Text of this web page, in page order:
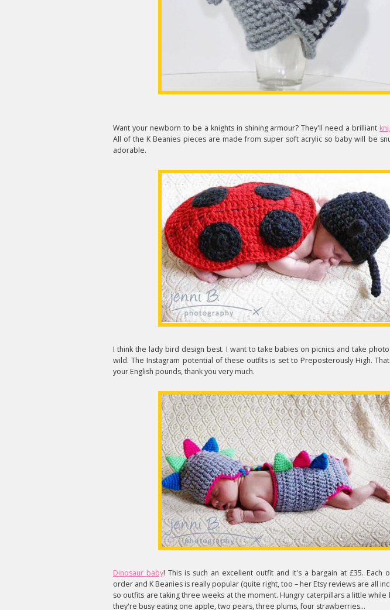
Want your newborn to be a knights in shining armour? They'll need a brilliant
All of the K Beanies pieces are made from super soft acrylic so baby will be
adorable.
I think the lady bird design best. I want to take babies on picnics and take
wild. The Instagram potential of these outfits is set to Preposterously High.
your English pounds, thank you very much.
Dinosaur baby! This is such an excellent outfit and it's a bargain at £35. Each
order and K Beanies is really popular (quite right, too – her Etsy reviews are all
so outfits are taking three weeks at the moment. Hungry caterpillars a little while
they're busy eating one apple, two pears, three plums, four strawberries...